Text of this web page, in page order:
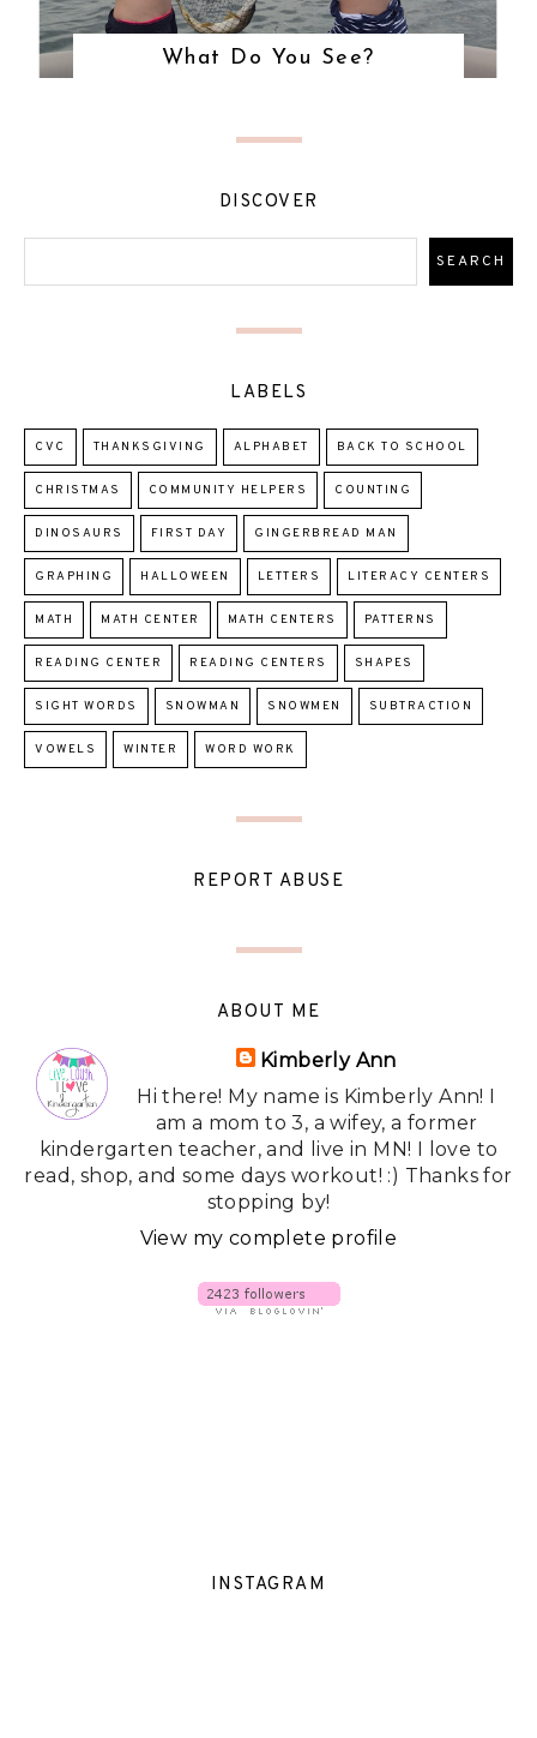
What Do You See?
DISCOVER
LABELS
CVC THANKSGIVING ALPHABET BACK TO SCHOOL
CHRISTMAS COMMUNITY HELPERS COUNTING
DINOSAURS FIRST DAY GINGERBREAD MAN
GRAPHING HALLOWEEN LETTERS LITERACY CENTERS
MATH MATH CENTER MATH CENTERS PATTERNS
READING CENTER READING CENTERS SHAPES
SIGHT WORDS SNOWMAN SNOWMEN SUBTRACTION
VOWELS WINTER WORD WORK
REPORT ABUSE
ABOUT ME
Kimberly Ann
Hi there! My name is Kimberly Ann! I
am a mom to 3, a wifey, a former
kindergarten teacher, and live in MN! I love to
read, shop, and some days workout! :) Thanks for
stopping by!
View my complete profile
INSTAGRAM